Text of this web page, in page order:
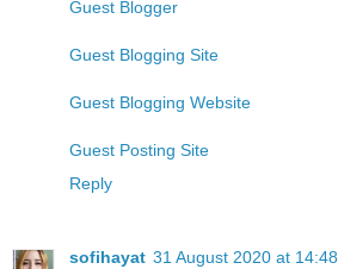
Guest Blogger
Guest Blogging Site
Guest Blogging Website
Guest Posting Site
Reply
sofihayat 31 August 2020 at 14:48